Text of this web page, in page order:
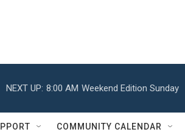
NEXT UP: 8:00 AM Weekend Edition Sunday
COMMUNITY CALENDAR